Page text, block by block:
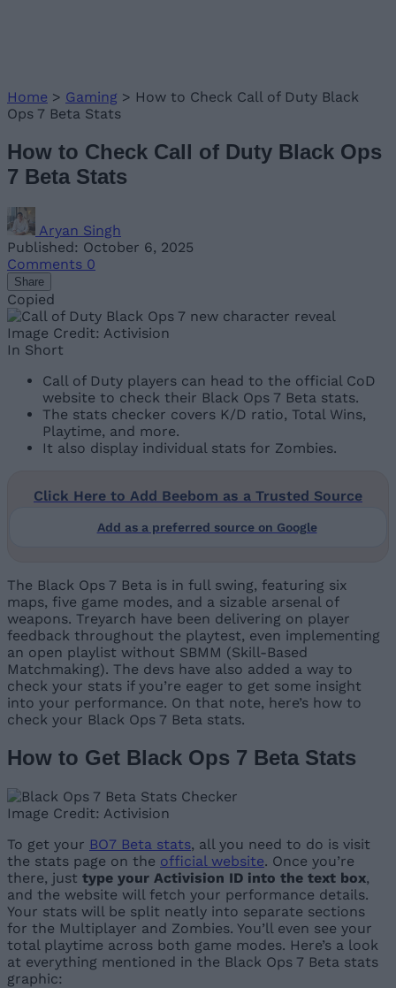
Home > Gaming > How to Check Call of Duty Black
Ops 7 Beta Stats
How to Check Call of Duty Black Ops
7 Beta Stats
Aryan Singh
Published: October 6, 2025
Comments 0
Share
Copied
Image Credit: Activision
In Short
Call of Duty players can head to the official CoD
website to check their Black Ops 7 Beta stats.
The stats checker covers K/D ratio, Total Wins,
Playtime, and more.
It also display individual stats for Zombies.
Click Here to Add Beebom as a Trusted Source
Add as a preferred source on Google
The Black Ops 7 Beta is in full swing, featuring six
maps, five game modes, and a sizable arsenal of
weapons. Treyarch have been delivering on player
feedback throughout the playtest, even implementing
an open playlist without SBMM (Skill-Based
Matchmaking). The devs have also added a way to
check your stats if you’re eager to get some insight
into your performance. On that note, here’s how to
check your Black Ops 7 Beta stats.
How to Get Black Ops 7 Beta Stats
Image Credit: Activision
To get your BO7 Beta stats, all you need to do is visit
the stats page on the official website. Once you’re
there, just type your Activision ID into the text box,
and the website will fetch your performance details.
Your stats will be split neatly into separate sections
for the Multiplayer and Zombies. You’ll even see your
total playtime across both game modes. Here’s a look
at everything mentioned in the Black Ops 7 Beta stats
graphic: